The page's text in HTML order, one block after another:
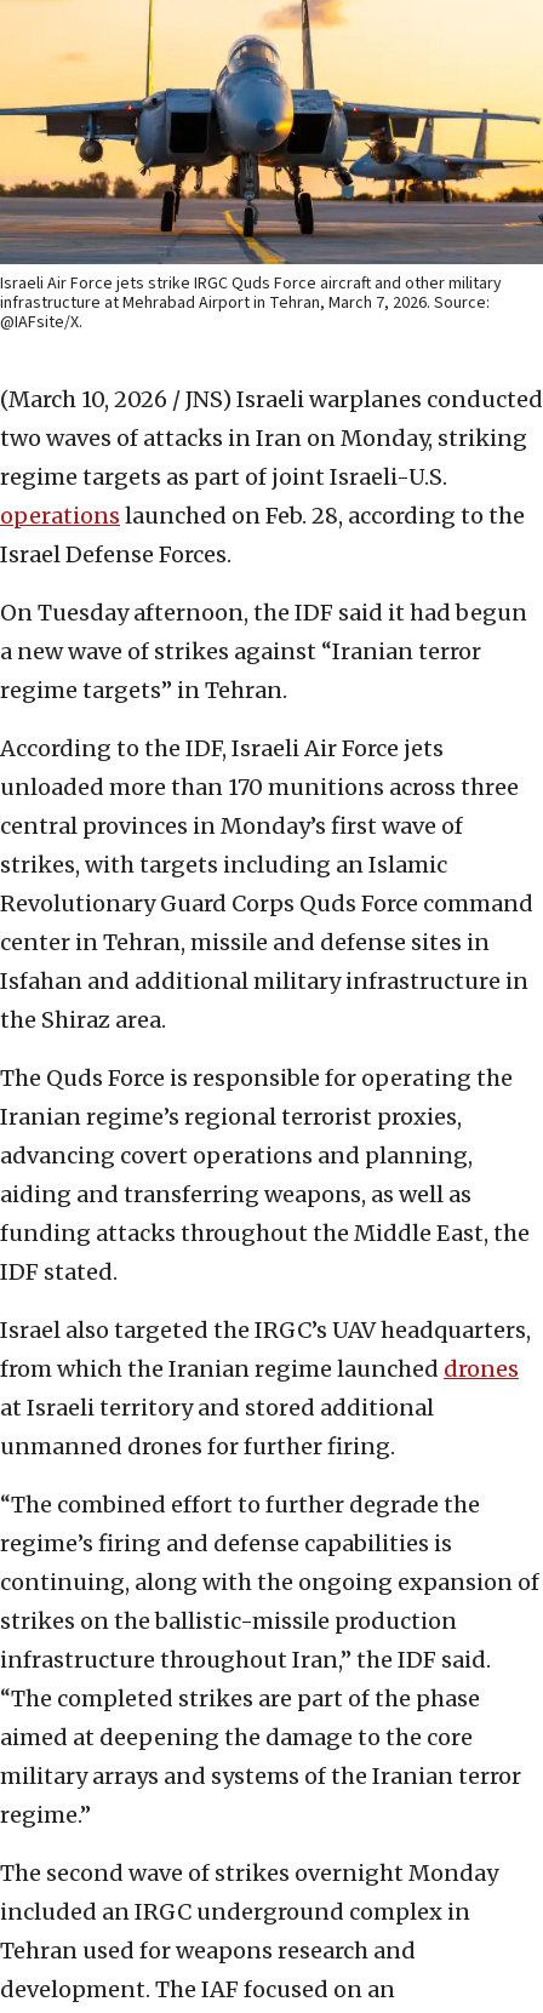
Israeli Air Force jets strike IRGC Quds Force aircraft and other military
infrastructure at Mehrabad Airport in Tehran, March 7, 2026. Source:
@IAFsite/X.
(March 10, 2026 / JNS) Israeli warplanes conducted
two waves of attacks in Iran on Monday, striking
regime targets as part of joint Israeli-U.S.
operations launched on Feb. 28, according to the
Israel Defense Forces.
On Tuesday afternoon, the IDF said it had begun
a new wave of strikes against “Iranian terror
regime targets” in Tehran.
According to the IDF, Israeli Air Force jets
unloaded more than 170 munitions across three
central provinces in Monday’s first wave of
strikes, with targets including an Islamic
Revolutionary Guard Corps Quds Force command
center in Tehran, missile and defense sites in
Isfahan and additional military infrastructure in
the Shiraz area.
The Quds Force is responsible for operating the
Iranian regime’s regional terrorist proxies,
advancing covert operations and planning,
aiding and transferring weapons, as well as
funding attacks throughout the Middle East, the
IDF stated.
Israel also targeted the IRGC’s UAV headquarters,
from which the Iranian regime launched drones
at Israeli territory and stored additional
unmanned drones for further firing.
“The combined effort to further degrade the
regime’s firing and defense capabilities is
continuing, along with the ongoing expansion of
strikes on the ballistic-missile production
infrastructure throughout Iran,” the IDF said.
“The completed strikes are part of the phase
aimed at deepening the damage to the core
military arrays and systems of the Iranian terror
regime.”
The second wave of strikes overnight Monday
included an IRGC underground complex in
Tehran used for weapons research and
development. The IAF focused on an